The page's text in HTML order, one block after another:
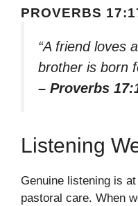
PROVERBS
“A friend loves
brother is born
– Proverbs
Listening
Genuine listening is
pastoral care. When